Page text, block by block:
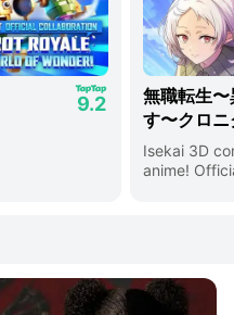
9.2
無職転生
す〜クロ
Isekai 3D
anime!